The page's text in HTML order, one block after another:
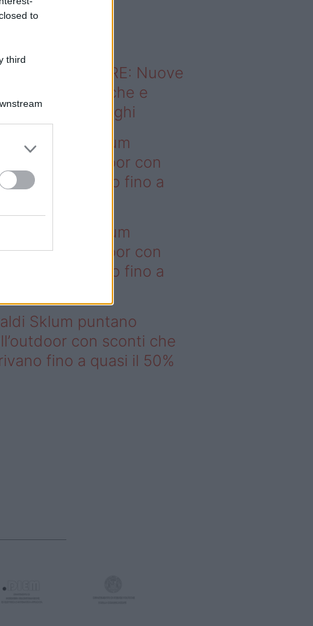
to
third
sapevi che...
ABITARE: Nuove
domestiche e
dei luoghi
– I saldi Sklum
sull’outdoor con
che arrivano fino a
– I saldi Sklum
sull’outdoor con
che arrivano fino a
Sklum puntano
con sconti che
fino a quasi il 50%